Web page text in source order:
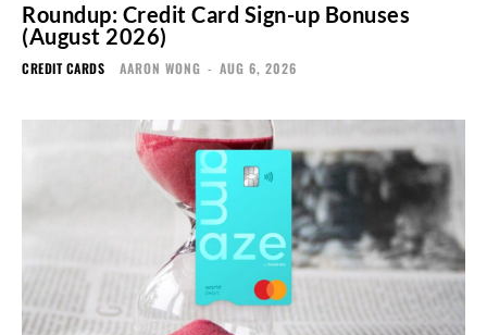
Roundup: Credit Card Sign-up Bonuses
(August 2026)
CREDIT CARDS AARON WONG - AUG 6, 2026